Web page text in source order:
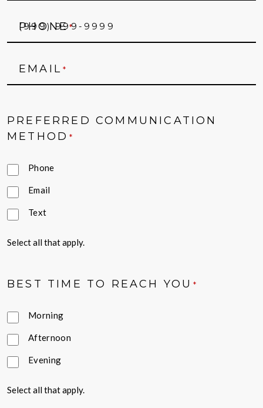
PHONE*
EMAIL *
PREFERRED COMMUNICATION
METHOD *
Phone
Email
Text
Select all that apply.
BEST TIME TO REACH YOU *
Morning
Afternoon
Evening
Select all that apply.